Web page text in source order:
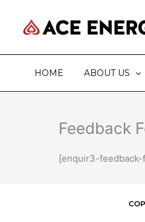
content
HOME ABOUT US
Feedback
[enquir3-feedback-